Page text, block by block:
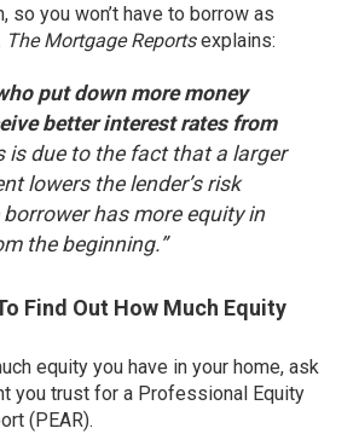
so you won’t have to borrow as
The Mortgage Reports explains:
put down more money
better interest rates from
is due to the fact that a larger
lowers the lender’s risk
has more equity in
the beginning.”
Find Out How Much Equity
equity you have in your home, ask
you trust for a Professional Equity
(PEAR).